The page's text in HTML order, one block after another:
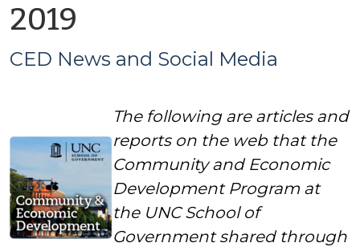
2019
CED
and
Social
Media
CED News and Social Media
The following are articles and
reports on the web that the
Community and Economic
Development Program at
the UNC School of
Government shared through